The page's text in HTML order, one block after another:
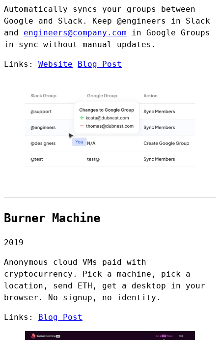
Automatically syncs your groups between
Google and Slack. Keep @engineers in Slack
and engineers@company.com in Google Groups
in sync without manual updates.
Links: Website Blog Post
Burner Machine
2019
Anonymous cloud VMs paid with
cryptocurrency. Pick a machine, pick a
location, send ETH, get a desktop in your
browser. No signup, no identity.
Links: Blog Post